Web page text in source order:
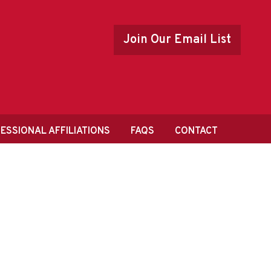
Join Our Email List
AFFILIATIONS FAQS CONTACT